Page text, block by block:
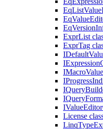
ExprList
ExprTag
License